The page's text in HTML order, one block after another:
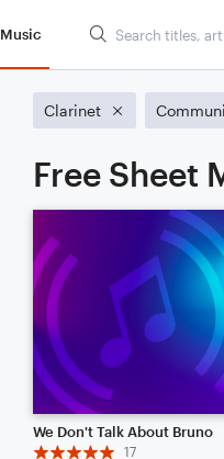
Music
Clarinet
Free Sheet
We Don't Talk About Bruno
17